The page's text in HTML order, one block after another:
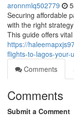
aronnmlq502779
Securing affordable
with the right
This guide offers
https://
flights-to-lagos-your-
Comments
Comments
Submit a Comment